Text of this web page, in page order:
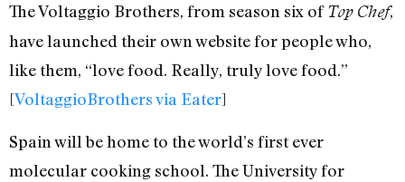
The Voltaggio Brothers, from season six ofTop Chef,
have launched their own website for people who,
like them, “love food. Really, truly love food.”
[VoltaggioBrothers via Eater]
Spain will be home to the world’s first ever
molecular cooking school. The University for